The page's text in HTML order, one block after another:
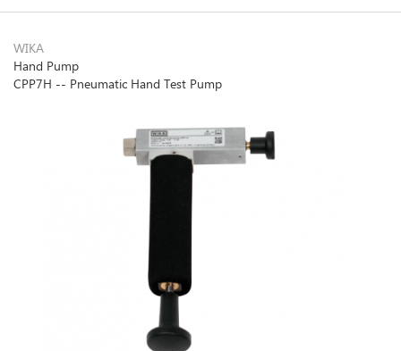
Us
Follow
our
WIKA
Hand Pump
CPP7H -- Pneumatic Hand Test Pump